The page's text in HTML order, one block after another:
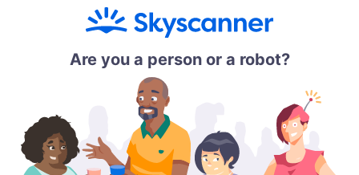
Are you a person or a robot?